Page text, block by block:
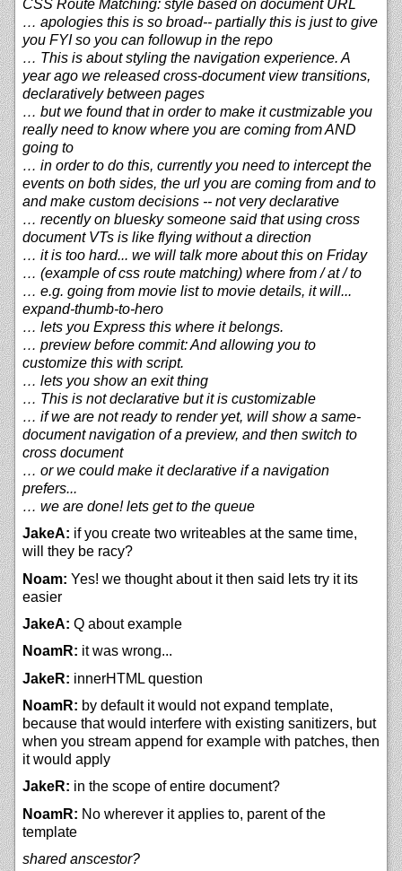
CSS Route Matching: style based on document URL
… apologies this is so broad-- partially this is just to give
you FYI so you can followup in the repo
… This is about styling the navigation experience. A
year ago we released cross-document view transitions,
declaratively between pages
… but we found that in order to make it custmizable you
really need to know where you are coming from AND
going to
… in order to do this, currently you need to intercept the
events on both sides, the url you are coming from and to
and make custom decisions -- not very declarative
… recently on bluesky someone said that using cross
document VTs is like flying without a direction
… it is too hard... we will talk more about this on Friday
… (example of css route matching) where from / at / to
… e.g. going from movie list to movie details, it will...
expand-thumb-to-hero
… lets you Express this where it belongs.
… preview before commit: And allowing you to
customize this with script.
… lets you show an exit thing
… This is not declarative but it is customizable
… if we are not ready to render yet, will show a same-
document navigation of a preview, and then switch to
cross document
… or we could make it declarative if a navigation
prefers...
… we are done! lets get to the queue
JakeA: if you create two writeables at the same time,
will they be racy?
Noam: Yes! we thought about it then said lets try it its
easier
JakeA: Q about example
NoamR: it was wrong...
JakeR: innerHTML question
NoamR: by default it would not expand template,
because that would interfere with existing sanitizers, but
when you stream append for example with patches, then
it would apply
JakeR: in the scope of entire document?
NoamR: No wherever it applies to, parent of the
template
shared anscestor?